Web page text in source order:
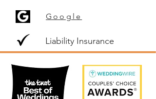
Google
Liability Insurance